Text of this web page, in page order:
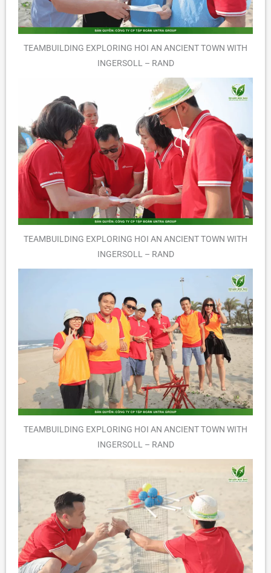
TEAMBUILDING EXPLORING HOI AN ANCIENT TOWN WITH
INGERSOLL – RAND
TEAMBUILDING EXPLORING HOI AN ANCIENT TOWN WITH
INGERSOLL – RAND
TEAMBUILDING EXPLORING HOI AN ANCIENT TOWN WITH
INGERSOLL – RAND